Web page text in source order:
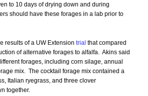
to 10 days of drying down and during
should have these forages in a lab prior to
results of a UW Extension trial that compared
of alternative forages to alfalfa. Akins said
forages, including corn silage, annual
mix. The cocktail forage mix contained a
Italian ryegrass, and three clover
together.